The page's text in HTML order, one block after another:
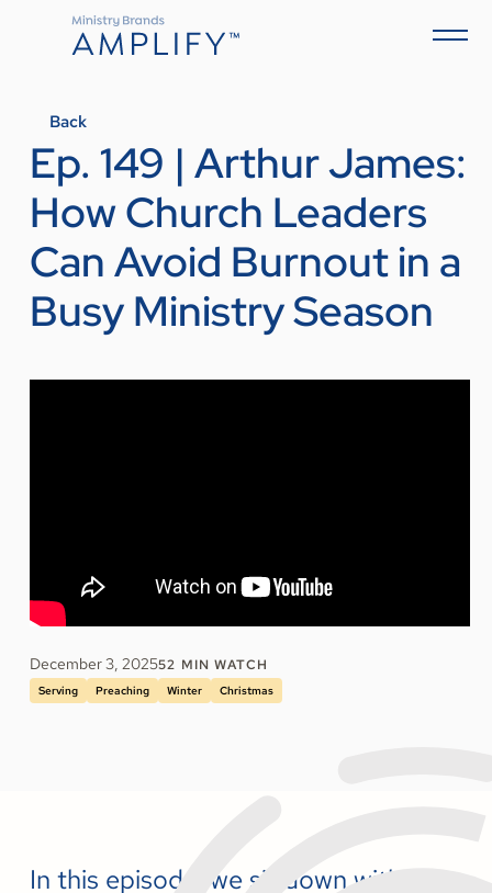
Back
Ep. 149 | Arthur James:
How Church Leaders
Can Avoid Burnout in a
Busy Ministry Season
December 3, 202552 MIN WATCH
Serving Preaching Winter Christmas
In this episode, we sit down with